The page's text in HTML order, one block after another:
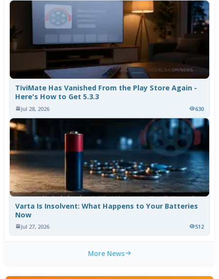
TiviMate Has Vanished From the Play Store Again -
Here's How to Get 5.3.3
Jul 28, 2026 630
Varta Is Insolvent: What Happens to Your Batteries
Now
Jul 27, 2026 512
More News